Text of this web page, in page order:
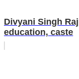
Divyani Singh
education, caste